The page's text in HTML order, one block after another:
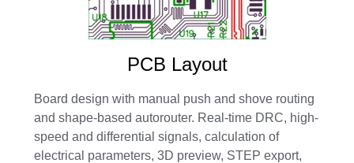
PCB Layout
Board design with manual push and shove routing
and shape-based autorouter. Real-time DRC, high-
speed and differential signals, calculation of
electrical parameters, 3D preview, STEP export,